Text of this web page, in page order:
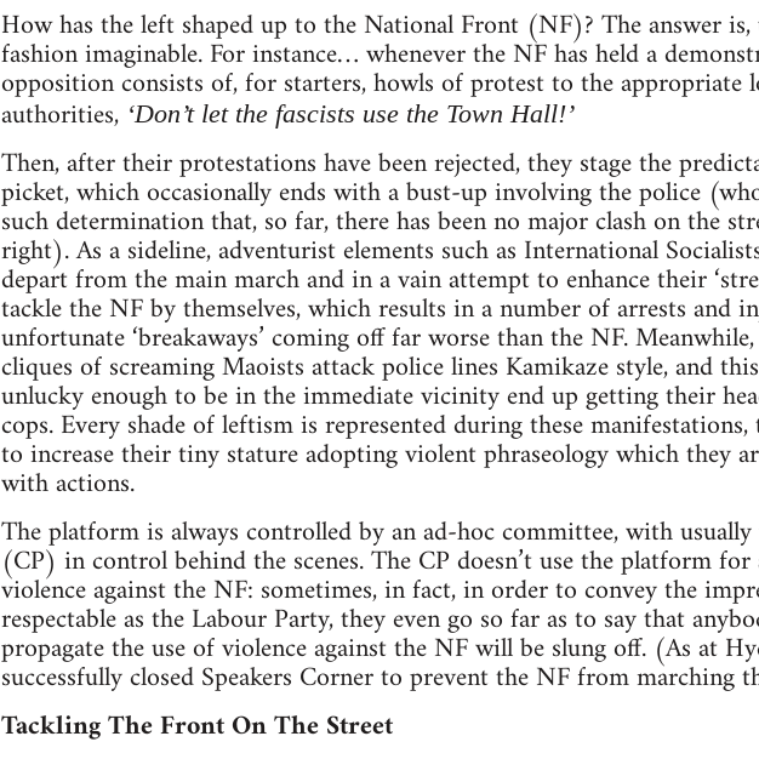
How has the left shaped up to the National Front (NF)? The answer
fashion imaginable. For instance… whenever the NF has held a
opposition consists of, for starters, howls of protest to the appropriate
authorities, ‘Don’t let the fascists use the Town Hall!’
Then, after their protestations have been rejected, they stage the
picket, which occasionally ends with a bust-up involving the police
such determination that, so far, there has been no major clash on the
right). As a sideline, adventurist elements such as International
depart from the main march and in a vain attempt to enhance their
tackle the NF by themselves, which results in a number of arrests and
unfortunate ‘breakaways’ coming off far worse than the NF.
cliques of screaming Maoists attack police lines Kamikaze style, and
unlucky enough to be in the immediate vicinity end up getting their
cops. Every shade of leftism is represented during these
to increase their tiny stature adopting violent phraseology which they
with actions.
The platform is always controlled by an ad-hoc committee, with
(CP) in control behind the scenes. The CP doesn’t use the platform
violence against the NF: sometimes, in fact, in order to convey the
respectable as the Labour Party, they even go so far as to say that
propagate the use of violence against the NF will be slung off. (As at
successfully closed Speakers Corner to prevent the NF from marching
Tackling The Front On The Street